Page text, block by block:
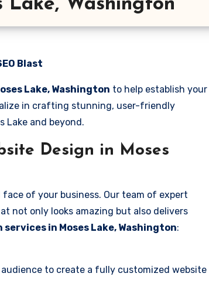
Lake, Washington
Blast
Lake, Washington to help establish your
in crafting stunning, user-friendly
Lake and beyond.
Design in Moses
of your business. Our team of expert
not only looks amazing but also delivers
in Moses Lake, Washington:
to create a fully customized website